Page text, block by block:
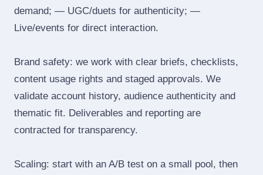
demand; — UGC/duets for authenticity; —
Live/events for direct interaction.
Brand safety: we work with clear briefs, checklists,
content usage rights and staged approvals. We
validate account history, audience authenticity and
thematic fit. Deliverables and reporting are
contracted for transparency.
Scaling: start with an A/B test on a small pool, then